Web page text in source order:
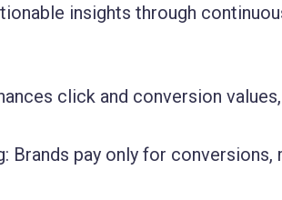
insights through
click and conversion
Brands pay only for